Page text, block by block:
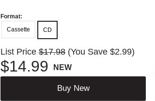
Format:
Cassette
CD
List Price $17.98 (You Save $2.99)
$14.99 NEW
Buy New